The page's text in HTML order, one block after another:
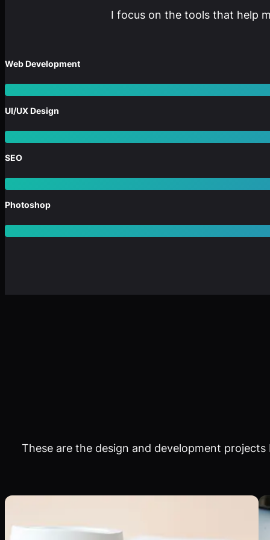
I focus on the tools that help
Web Development
UI/UX Design
SEO
Photoshop
These are the design and development